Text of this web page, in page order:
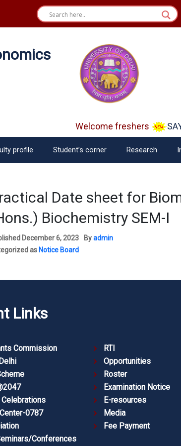
Welcome freshers SAY
profile Student’s corner Research
Date sheet for
Biochemistry SEM-I
December 6, 2023 Byadmin
as Notice Board
Links
Commission
Celebrations
0787
Conferences
RTI
Opportunities
Roster
Examination Notice
E-resources
Media
Fee Payment